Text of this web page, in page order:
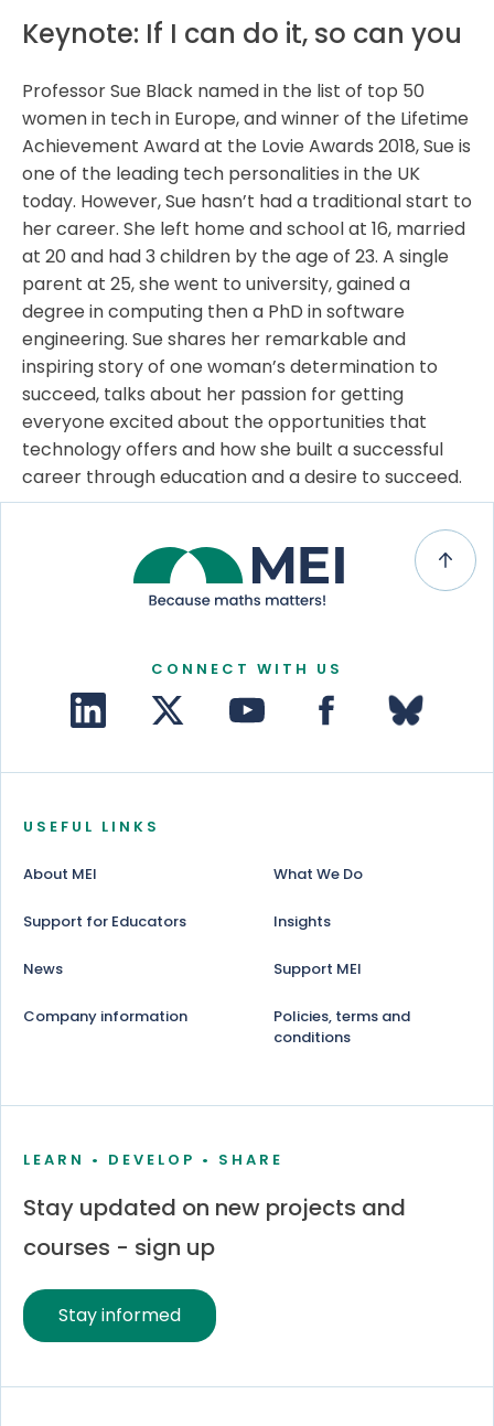
Keynote: If I can do it, so can you
Professor Sue Black named in the list of top 50
women in tech in Europe, and winner of the Lifetime
Achievement Award at the Lovie Awards 2018, Sue is
one of the leading tech personalities in the UK
today. However, Sue hasn’t had a traditional start to
her career. She left home and school at 16, married
at 20 and had 3 children by the age of 23. A single
parent at 25, she went to university, gained a
degree in computing then a PhD in software
engineering. Sue shares her remarkable and
inspiring story of one woman’s determination to
succeed, talks about her passion for getting
everyone excited about the opportunities that
technology offers and how she built a successful
career through education and a desire to succeed.
CONNECT WITH US
USEFUL LINKS
About MEI What We Do
Support for Educators Insights
News Support MEI
Company information
Policies, terms and
conditions
LEARN • DEVELOP • SHARE
Stay updated on new projects and
courses - sign up
Stay informed